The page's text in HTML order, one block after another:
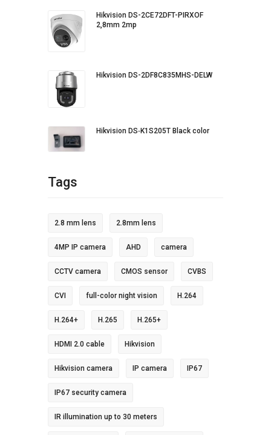
Hikvision DS-2CE72DFT-PIRXOF
2,8mm 2mp
Hikvision DS-2DF8C835MHS-DELW
Hikvision DS‐K1S205T Black color
Tags
2.8 mm lens 2.8mm lens
4MP IP camera AHD camera
CCTV camera CMOS sensor CVBS
CVI full-color night vision H.264
H.264+ H.265 H.265+
HDMI 2.0 cable Hikvision
Hikvision camera IP camera IP67
IP67 security camera
IR illumination up to 30 meters